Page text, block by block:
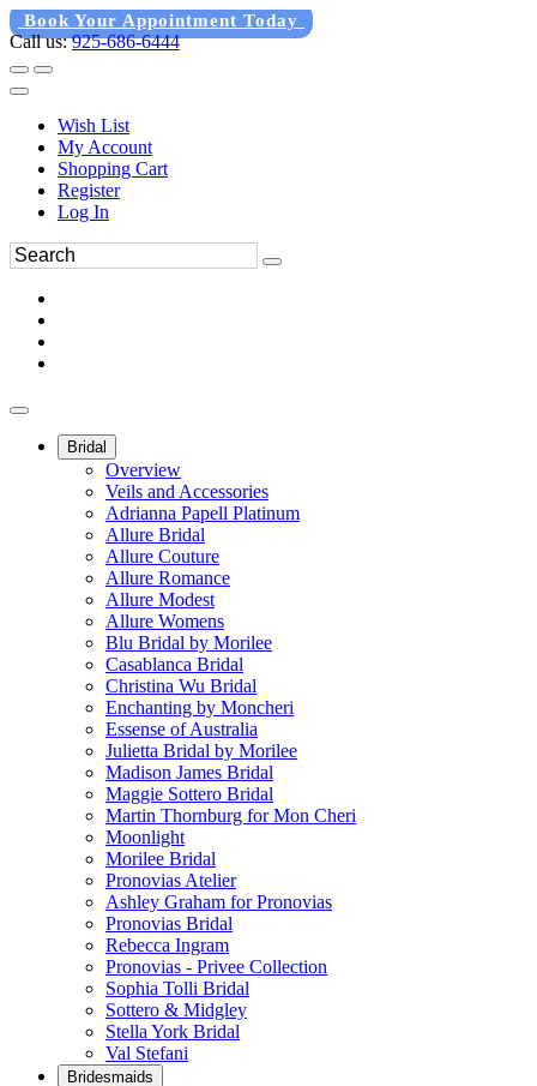
Book Your Appointment Today
Call us:925-686-6444
Wish List
My Account
Shopping Cart
Register
Log In
Bridal
Overview
Veils and Accessories
Adrianna Papell Platinum
Allure Bridal
Allure Couture
Allure Romance
Allure Modest
Allure Womens
Blu Bridal by Morilee
Casablanca Bridal
Christina Wu Bridal
Enchanting by Moncheri
Essense of Australia
Julietta Bridal by Morilee
Madison James Bridal
Maggie Sottero Bridal
Martin Thornburg for Mon Cheri
Moonlight
Morilee Bridal
Pronovias Atelier
Ashley Graham for Pronovias
Pronovias Bridal
Rebecca Ingram
Pronovias - Privee Collection
Sophia Tolli Bridal
Sottero & Midgley
Stella York Bridal
Val Stefani
Bridesmaids